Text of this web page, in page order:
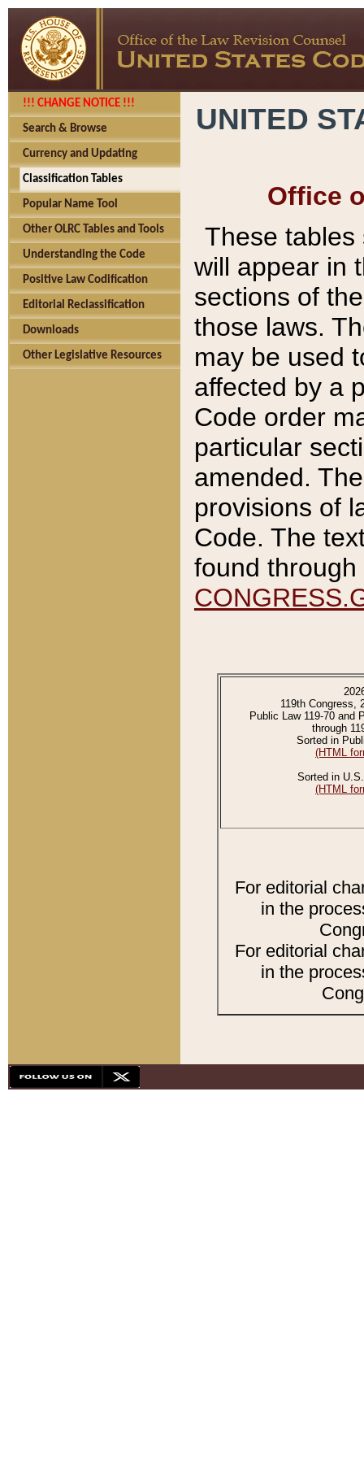
!!! CHANGE NOTICE !!!
Search & Browse
Currency and Updating
Classification Tables
Popular Name Tool
Other OLRC Tables and Tools
Understanding the Code
Positive Law Codification
Editorial Reclassification
Downloads
Other Legislative Resources
UNITED
Office
These tables
will appear in
sections of
those laws.
may be used
affected by a
Code order
particular
amended.
provisions of
Code. The
found
119th Congress,
Public Law 119-70 and
through
Sorted in
(HTML
Sorted in
(HTML
For editorial
in the
For editorial
in the